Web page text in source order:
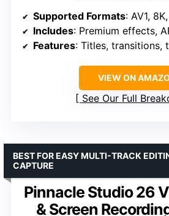
Supported Formats: AV1,
Includes: Premium effects, AR Stickers,
Features: Titles, transitions, templates,
VIEW ON
See Our Full
Pinnacle Studio 26
& Screen
BEST FOR EASY MULTI-TRACK
CAPTURE